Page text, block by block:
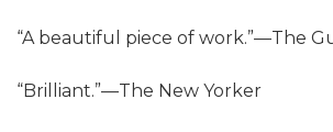
“A beautiful piece of work.”—The
“Brilliant.”—The New Yorker